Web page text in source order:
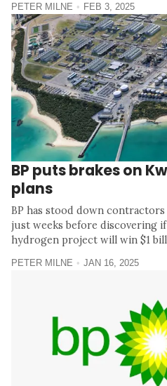
PETER MILNE FEB 3, 2025
BP puts brakes on
plans
BP has stood down
just weeks before discovering
hydrogen project will win $1
PETER MILNE JAN 16, 2025